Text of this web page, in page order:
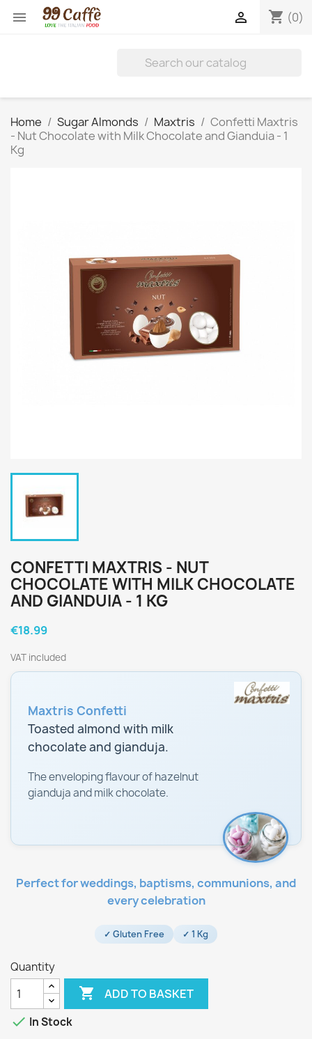
 shopping_cart (0)

Home Sugar Almonds Maxtris
Confetti Maxtris
- Nut Chocolate with Milk Chocolate and Gianduia - 1
Kg
CONFETTI MAXTRIS - NUT
CHOCOLATE WITH MILK CHOCOLATE
AND GIANDUIA - 1 KG
€18.99
VAT included
Maxtris Confetti
Toasted almond with milk
chocolate and gianduja.
The enveloping flavour of hazelnut
gianduja and milk chocolate.
Perfect for weddings, baptisms, communions, and
every celebration
✓ Gluten Free ✓ 1 Kg
Quantity
 ADD TO BASKET
 In Stock